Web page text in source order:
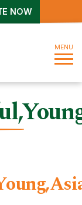
NOW
MENU